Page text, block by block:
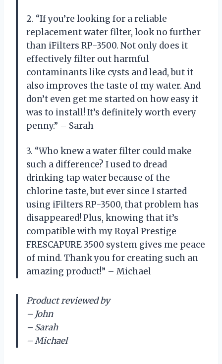
2. “If you’re looking for a reliable
replacement water filter, look no further
than iFilters RP-3500. Not only does it
effectively filter out harmful
contaminants like cysts and lead, but it
also improves the taste of my water. And
don’t even get me started on how easy it
was to install! It’s definitely worth every
penny.” – Sarah
3. “Who knew a water filter could make
such a difference? I used to dread
drinking tap water because of the
chlorine taste, but ever since I started
using iFilters RP-3500, that problem has
disappeared! Plus, knowing that it’s
compatible with my Royal Prestige
FRESCAPURE 3500 system gives me peace
of mind. Thank you for creating such an
amazing product!” – Michael
Product reviewed by
– John
– Sarah
– Michael